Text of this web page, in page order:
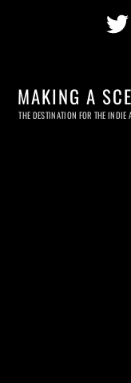
MAKING A
THE DESTINATION FOR THE